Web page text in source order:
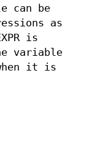
can be
as
is
variable
it is